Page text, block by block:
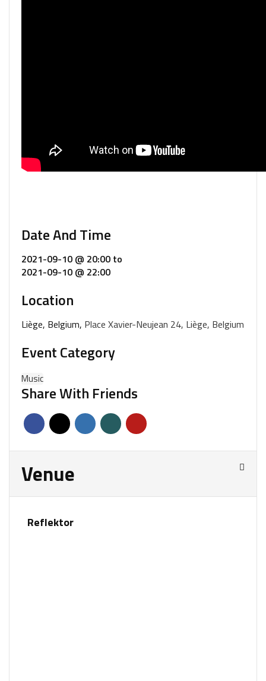
Date And Time
2021-09-10 @ 20:00 to
2021-09-10 @ 22:00
Location
Liège, Belgium, Place Xavier-Neujean 24, Liège, Belgium
Event Category
Music
Share With Friends
Venue
Reflektor